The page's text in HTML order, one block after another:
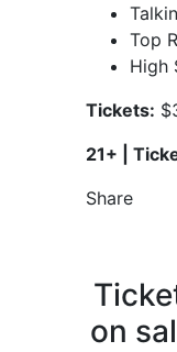
Top
High
Tickets:
21+ |
Share
on